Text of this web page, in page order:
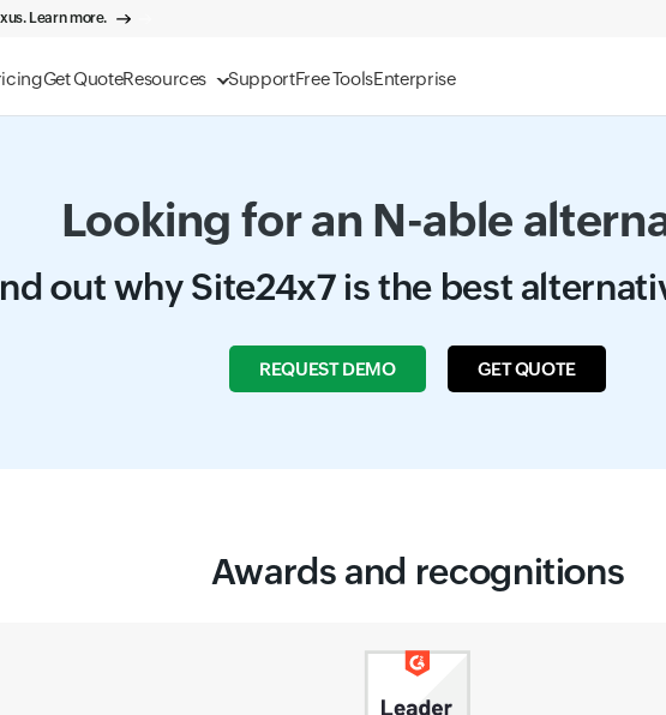
Get QuoteResources SupportFree ToolsEnterprise
Learn more.
Looking for an N-able
out why Site24x7 is the best
REQUEST DEMO GET QUOTE
Awards and recognitions